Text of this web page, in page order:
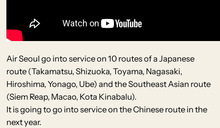
Air Seoul go into service on 10 routes of a Japanese
route (Takamatsu, Shizuoka, Toyama, Nagasaki,
Hiroshima, Yonago, Ube) and the Southeast Asian route
(Siem Reap, Macao, Kota Kinabalu).
It is going to go into service on the Chinese route in the
next year.